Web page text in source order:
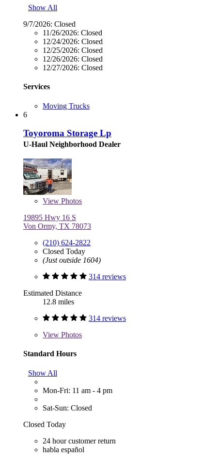
Show All
9/7/2026: Closed
11/26/2026: Closed
12/24/2026: Closed
12/25/2026: Closed
12/26/2026: Closed
12/27/2026: Closed
Services
Moving Trucks
6
Toyoroma Storage Lp
U-Haul Neighborhood Dealer
View Photos
19895 Hwy 16 S
Von Ormy, TX 78073
(210) 624-2822
Closed Today
(Just outside 1604)
314 reviews
Estimated Distance
12.8 miles
314 reviews
View Photos
Standard Hours
Show All
Mon-Fri: 11 am - 4 pm
Sat-Sun: Closed
Closed Today
24 hour customer return
habla español